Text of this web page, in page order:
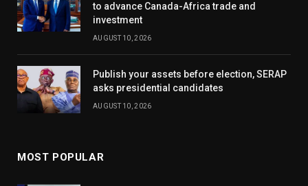
to advance Canada-Africa trade and
investment
AUGUST 10, 2026
Publish your assets before election, SERAP
asks presidential candidates
AUGUST 10, 2026
MOST POPULAR